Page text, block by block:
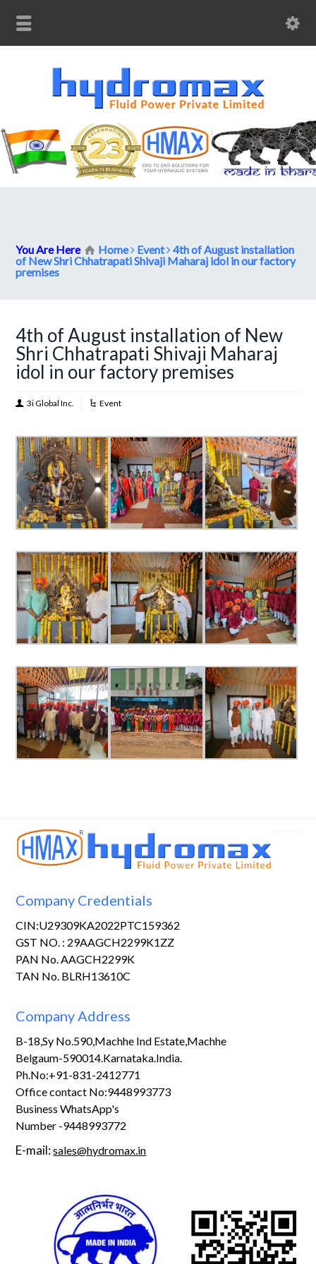
You Are Here Home Event
4th of August installation
of New Shri Chhatrapati Shivaji Maharaj idol in our factory
premises
4th of August installation of New
Shri Chhatrapati Shivaji Maharaj
idol in our factory premises
3i Global Inc. Event
Company Credentials
CIN:U29309KA2022PTC159362
GST NO. : 29AAGCH2299K1ZZ
PAN No. AAGCH2299K
TAN No. BLRH13610C
Company Address
B-18,Sy No.590,Machhe Ind Estate,Machhe
Belgaum-590014.Karnataka.India.
Ph.No:+91-831-2412771
Office contact No:9448993773
Business WhatsApp's
Number -9448993772
E-mail:sales@hydromax.in